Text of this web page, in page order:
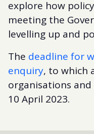
explore how
meeting the
levelling up and
The deadline for
enquiry, to which
organisations
10 April 2023.